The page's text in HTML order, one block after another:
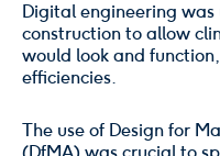
Digital engineering was
construction to allow
would look and
efficiencies.
The use of Design for